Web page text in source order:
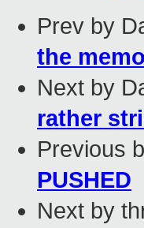
Prev by
the
Next by
rather
Previous
PUSHED
Next by